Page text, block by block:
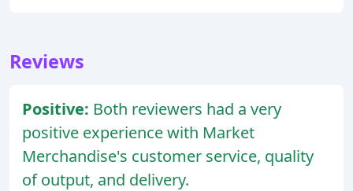
Reviews
Positive: Both reviewers had a very
positive experience with Market
Merchandise's customer service, quality
of output, and delivery.